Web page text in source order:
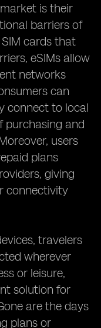
is their
barriers of
cards that
eSIMs allow
networks
can
connect to local
purchasing and
users
plans
giving
connectivity
travelers
wherever
or leisure,
solution for
are the days
plans or